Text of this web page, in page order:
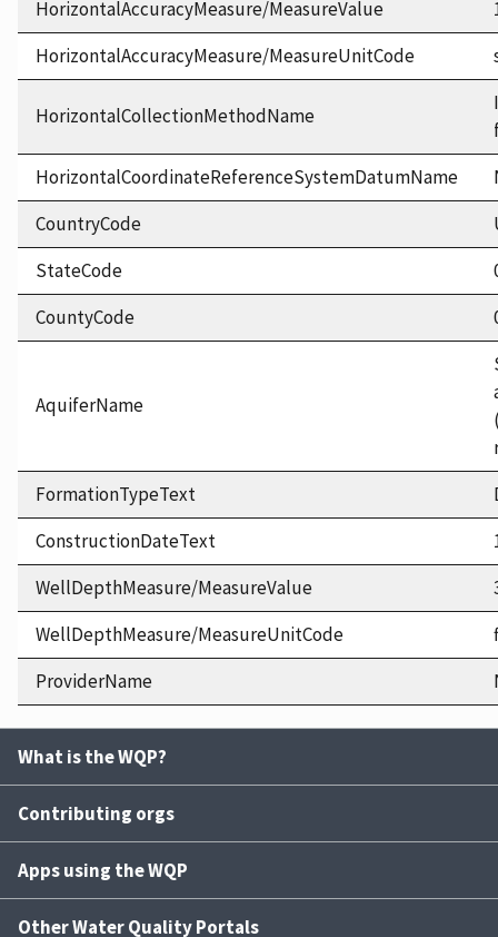
HorizontalAccuracyMeasure/MeasureValue
HorizontalAccuracyMeasure/MeasureUnitCode
HorizontalCollectionMethodName
HorizontalCoordinateReferenceSystemDatumName
CountryCode
StateCode
CountyCode
AquiferName
FormationTypeText
ConstructionDateText
WellDepthMeasure/MeasureValue
WellDepthMeasure/MeasureUnitCode
ProviderName
What is the WQP?
Contributing orgs
Apps using the WQP
Other Water Quality Portals